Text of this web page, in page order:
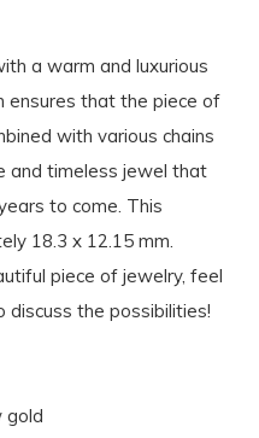
a warm and luxurious
ensures that the piece of
with various chains
and timeless jewel that
to come. This
18.3 x 12.15 mm.
piece of jewelry, feel
the possibilities!
gold